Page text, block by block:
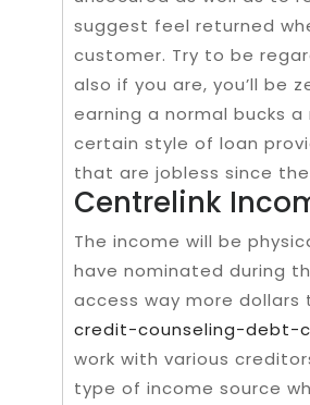
suggest feel returned
customer. Try to be
also if you are, you’ll be
earning a normal bucks
certain style of loan
that are jobless since
Centrelink
The income will be
have nominated during
access way more dollars
credit-counseling-debt-
work with various
type of income source